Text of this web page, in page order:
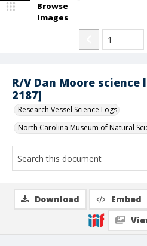
R/V Dan Moore science
2187]
Research Vessel Science Logs
North Carolina Museum of Natural
Browse
Images
Download Embed